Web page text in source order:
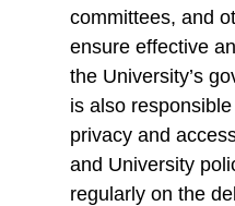
committees, and
ensure effective
the University’s
is also
privacy and
and University
regularly on the